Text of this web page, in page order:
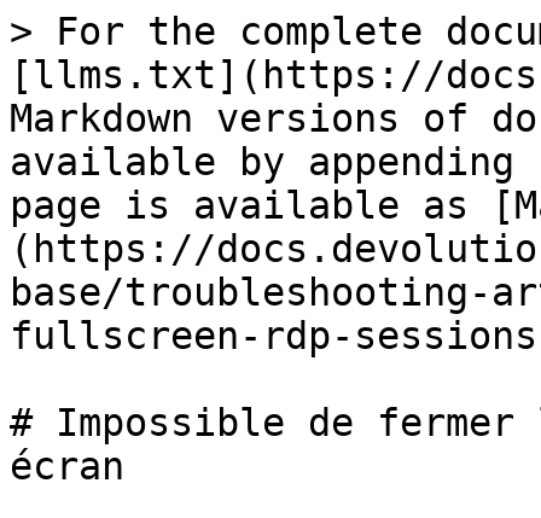
> For the complete
[llms.txt](https://
Markdown versions of
available by
page is available as
(https://
base/troubleshooting-
fullscreen-rdp-
# Impossible de fermer
écran